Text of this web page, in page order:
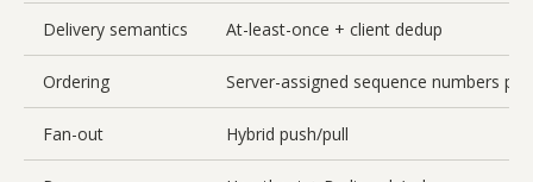
Delivery semantics At-least-once + client dedup
Ordering Server-assigned sequence numbers
Fan-out Hybrid push/pull